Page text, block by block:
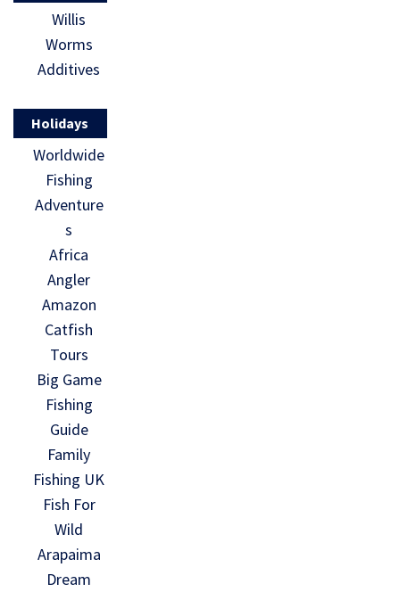
Willis
Worms
Additives
Holidays
Worldwide
Fishing
Adventure
s
Africa
Angler
Amazon
Catfish
Tours
Big Game
Fishing
Guide
Family
Fishing UK
Fish For
Wild
Arapaima
Dream